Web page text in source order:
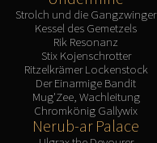
Strolch und die Gangzwinger
Kessel des Gemetzels
Rik Resonanz
Stix Kojenschrotter
Ritzelkrämer Lockenstock
Der Einarmige Bandit
Mug'Zee, Wachleitung
Chromkönig Gallywix
Nerub-ar Palace